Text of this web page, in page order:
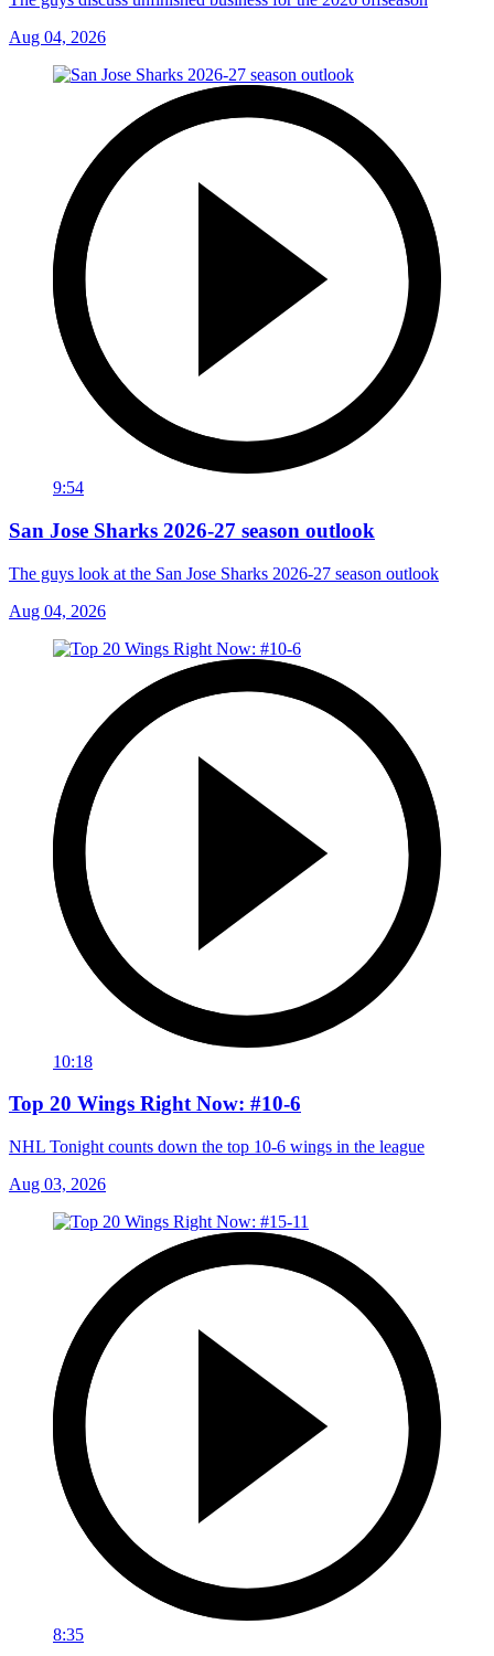
Aug 04, 2026
9:54
San Jose Sharks 2026-27 season outlook
The guys look at the San Jose Sharks 2026-27 season outlook
Aug 04, 2026
10:18
Top 20 Wings Right Now: #10-6
NHL Tonight counts down the top 10-6 wings in the league
Aug 03, 2026
8:35